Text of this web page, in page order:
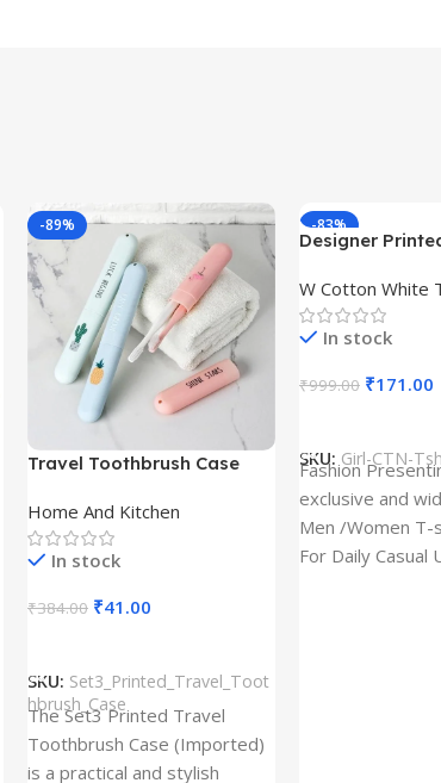
-89%
Travel Toothbrush Case
Toothbrush Holders
Home And Kitchen
In stock
₹384.00 ₹41.00
SKU: Set3_Printed_Travel_Toot
hbrush_Case
The Set3 Printed Travel
Toothbrush Case (Imported)
is a practical and stylish
-83%
Designer
Cloth type :
W Cotton White
In stock
₹999.00 ₹171.00
SKU: Girl-CTN-
Fashion
exclusive and
Men /Women
For Daily Casual